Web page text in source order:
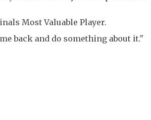
Most Valuable Player.
back and do something about it."